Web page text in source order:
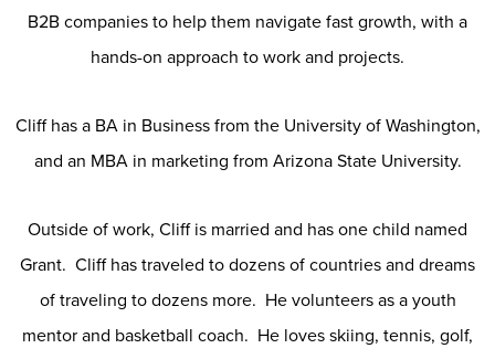
B2B companies to help them navigate fast growth, with a
hands-on approach to work and projects.
Cliff has a BA in Business from the University of Washington,
and an MBA in marketing from Arizona State University.
Outside of work, Cliff is married and has one child named
Grant. Cliff has traveled to dozens of countries and dreams
of traveling to dozens more. He volunteers as a youth
mentor and basketball coach. He loves skiing, tennis, golf,